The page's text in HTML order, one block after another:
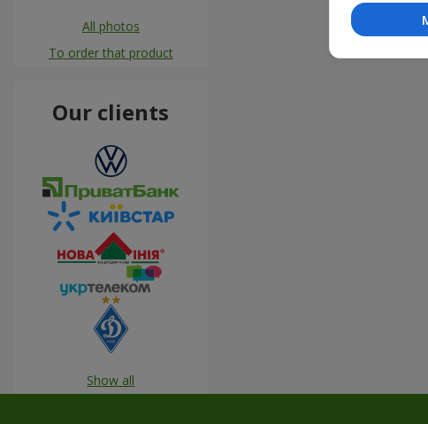
All photos
To order that product
Our clients
Show all